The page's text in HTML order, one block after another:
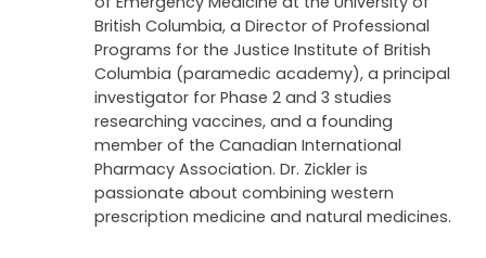
British Columbia, a Director of Professional
Programs for the Justice Institute of British
Columbia (paramedic academy), a principal
investigator for Phase 2 and 3 studies
researching vaccines, and a founding
member of the Canadian International
Pharmacy Association. Dr. Zickler is
passionate about combining western
prescription medicine and natural medicines.